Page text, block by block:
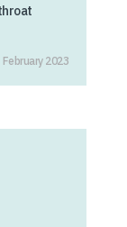
February 2023